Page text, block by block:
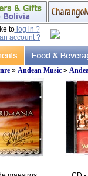
tolog in ?
account ?
» Andean Music»